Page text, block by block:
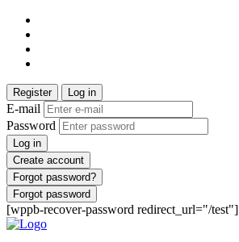
Register Log in
E-mail
Password
Log in
Create account
Forgot password?
Forgot password
[wppb-recover-password redirect_url="/test"]